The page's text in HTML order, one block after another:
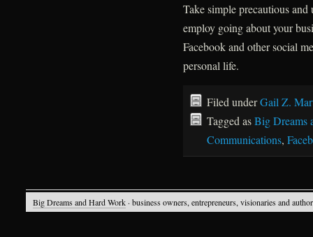
Take simple precautious and
employ going about your
Facebook and other social
personal life.
Filed underGail Z.
Tagged asBig Dreams
Communications,
Big Dreams and Hard Work · business owners, entrepreneurs, visionaries and